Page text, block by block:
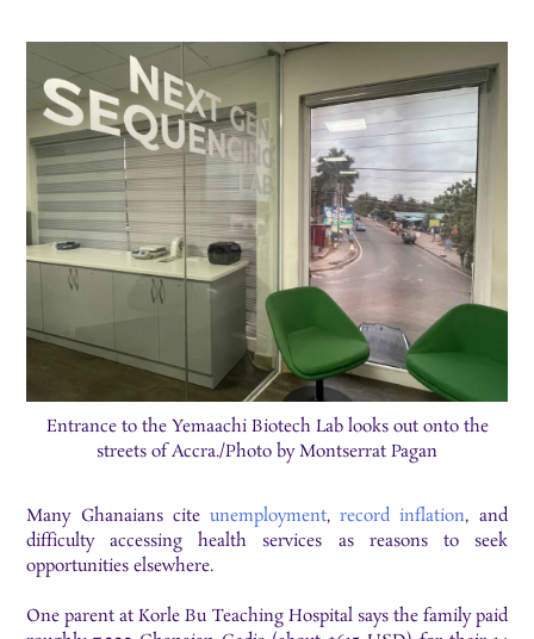
Entrance to the Yemaachi Biotech Lab looks out onto the
streets of Accra./Photo by Montserrat Pagan
Many Ghanaians cite unemployment,record inflation, and
difficulty accessing health services as reasons to seek
opportunities elsewhere.
One parent at Korle Bu Teaching Hospital says the family paid